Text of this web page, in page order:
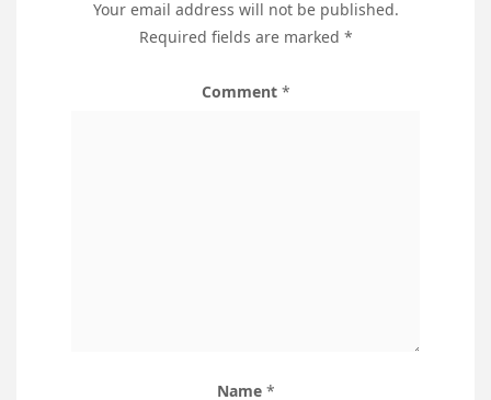
Your email address will not be published.
Required fields are marked *
Comment *
Name *